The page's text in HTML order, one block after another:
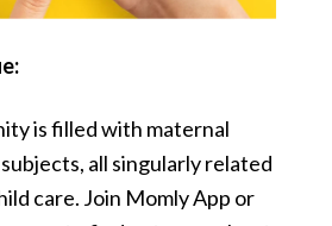
is filled with maternal
all singularly related
care. Join Momly App or